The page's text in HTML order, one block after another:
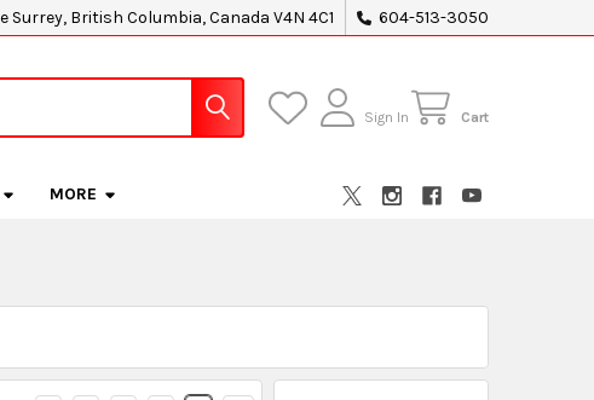
Surrey, British Columbia, Canada V4N 4C1 604-513-3050
Sign In Cart
MORE